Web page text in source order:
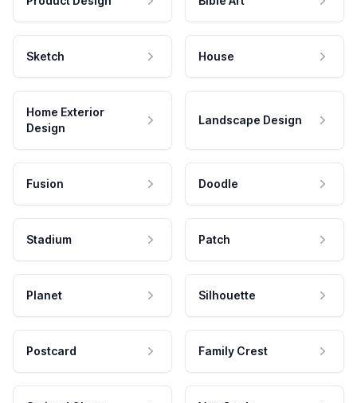
Sketch House
Home Exterior
Design
Landscape Design
Fusion Doodle
Stadium Patch
Planet Silhouette
Postcard Family Crest